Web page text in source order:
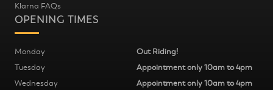
Klarna FAQs
OPENING TIMES
Monday
Out Riding!
Tuesday
Appointment only 10am to 4pm
Wednesday
Appointment only 10am to 4pm